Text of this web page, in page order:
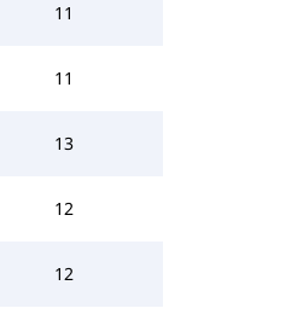
11
11
13
12
12